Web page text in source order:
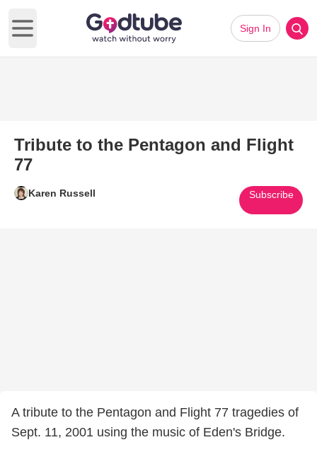
Open main menu
Sign In
Tribute to the Pentagon and Flight
77
Karen Russell Subscribe
A tribute to the Pentagon and Flight 77 tragedies of
Sept. 11, 2001 using the music of Eden's Bridge.